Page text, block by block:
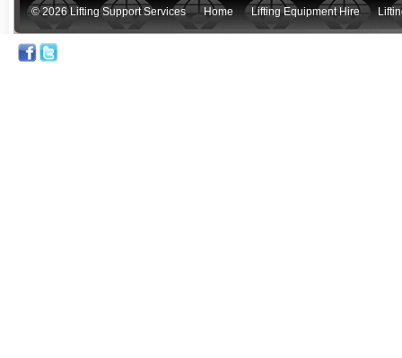
© 2026 Lifting Support Services Home Lifting Equipment Hire